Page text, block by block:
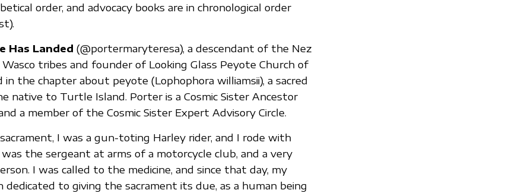
order, and advocacy books are in chronological order
Has Landed (@portermaryteresa), a descendant of the Nez
Wasco tribes and founder of Looking Glass Peyote Church of
in the chapter about peyote (Lophophora williamsii), a sacred
native to Turtle Island. Porter is a Cosmic Sister Ancestor
a member of the Cosmic Sister Expert Advisory Circle.
I was a gun-toting Harley rider, and I rode with
the sergeant at arms of a motorcycle club, and a very
I was called to the medicine, and since that day, my
dedicated to giving the sacrament its due, as a human being